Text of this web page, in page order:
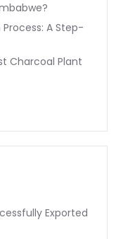
A Step-
Charcoal Plant
Exported